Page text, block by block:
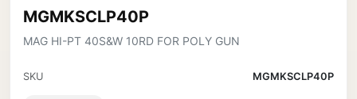
MGMKSCLP40P
MAG HI-PT 40S&W 10RD FOR POLY GUN
SKU MGMKSCLP40P